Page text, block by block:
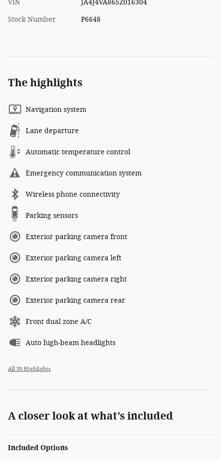
VIN JA4J4VA86SZ016304
Stock Number P6648
The highlights
Navigation system
Lane departure
Automatic temperature control
Emergency communication system
Wireless phone connectivity
Parking sensors
Exterior parking camera front
Exterior parking camera left
Exterior parking camera right
Exterior parking camera rear
Front dual zone A/C
Auto high-beam headlights
All 30 Highlights
A closer look at what’s included
Included Options